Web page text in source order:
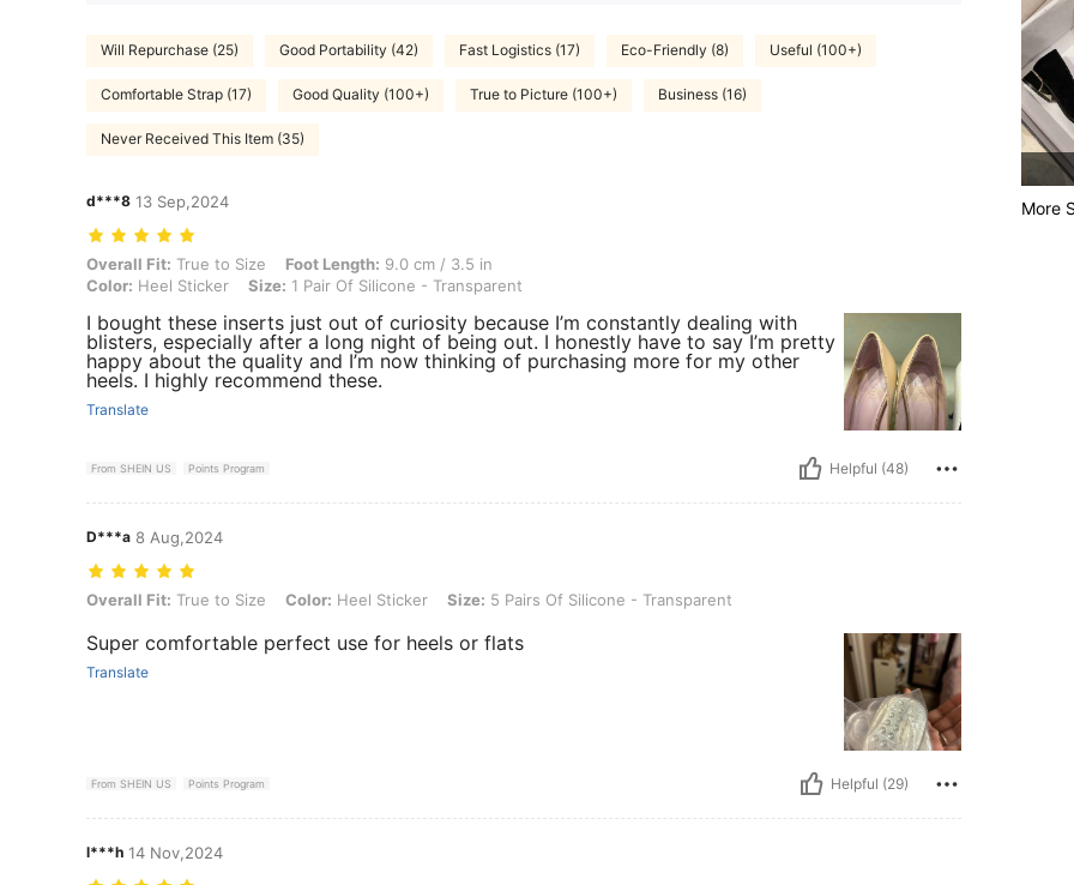
Will Repurchase (25) Good Portability (42) Fast Logistics (17) Eco-Friendly (8) Useful (100+)
Comfortable Strap (17) Good Quality (100+) True to Picture (100+) Business (16)
Never Received This Item (35)
d***8 13 Sep,2024
Overall Fit: True to Size, Foot Length: 9.0 cm / 3.5 in, Color: Heel Sticker, Size: 1 Pair Of Silicone - Transparent
Overall Fit: True to Size Foot Length: 9.0 cm / 3.5 in
Color: Heel Sticker Size: 1 Pair Of Silicone - Transparent
I bought these inserts just out of curiosity because I’m constantly dealing with
blisters, especially after a long night of being out. I honestly have to say I’m pretty
happy about the quality and I’m now thinking of purchasing more for my other
heels. I highly recommend these.
Translate
From SHEIN US Points Program Helpful (48)
D***a 8 Aug,2024
Overall Fit: True to Size, Color: Heel Sticker, Size: 5 Pairs Of Silicone - Transparent
Overall Fit: True to Size Color: Heel Sticker Size: 5 Pairs Of Silicone - Transparent
Super comfortable perfect use for heels or flats
Translate
From SHEIN US Points Program Helpful (29)
l***h 14 Nov,2024
More